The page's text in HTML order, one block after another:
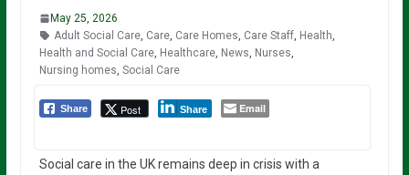
May 25, 2026
Adult Social Care, Care, Care Homes Care Staff, Health
Health and Social Care, Healthcare, News Nurses
Nursing homes Social Care
Share Post Share Email
Social care in the UK remains deep in crisis with a